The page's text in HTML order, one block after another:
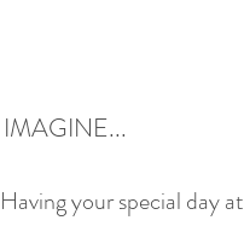
IMAGINE...
Having your special day at